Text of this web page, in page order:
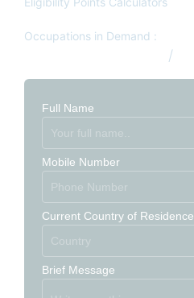
Occupations in Demand :
Full Name
Mobile Number
Current Country of Residence
Brief Message